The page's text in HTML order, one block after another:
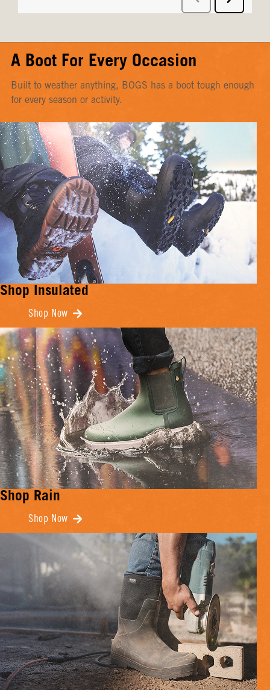
A Boot For Every Occasion
Built to weather anything, BOGS has a boot tough enough
for every season or activity.
Shop Insulated
Shop Now
Shop Rain
Shop Now